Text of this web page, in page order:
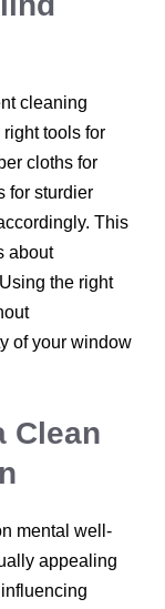
cleaning
tools for
cloths for
for sturdier
This
about
the right
of your window
Clean
mental well-
appealing